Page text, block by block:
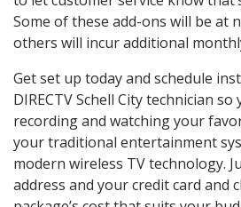
Some of these add-ons will be at
others will incur additional
Get set up today and schedule
DIRECTV Schell City technician
recording and watching your
your traditional entertainment
modern wireless TV technology.
address and your credit card and